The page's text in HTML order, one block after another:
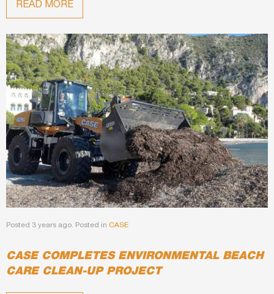
READ MORE
Posted 3 years ago. Posted in CASE
CASE COMPLETES ENVIRONMENTAL BEACH
CARE CLEAN-UP PROJECT